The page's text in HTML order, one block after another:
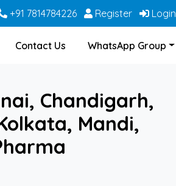
+91 7814784226 Register Login
Contact Us WhatsApp Group
Chandigarh,
Mandi,